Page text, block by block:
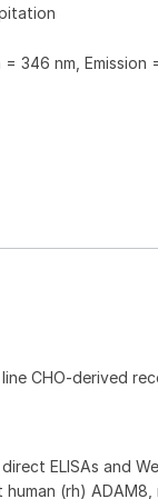
346 nm, Emission
CHO-derived
ELISAs and
(rh) ADAM8,